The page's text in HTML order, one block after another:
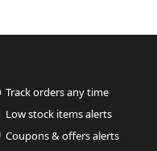
Track orders any time
Low stock items alerts
Coupons & offers alerts